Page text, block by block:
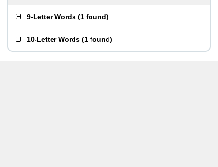
9-Letter Words (1 found)
10-Letter Words (1 found)